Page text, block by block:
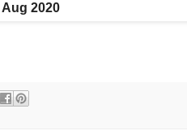
Aug 2020